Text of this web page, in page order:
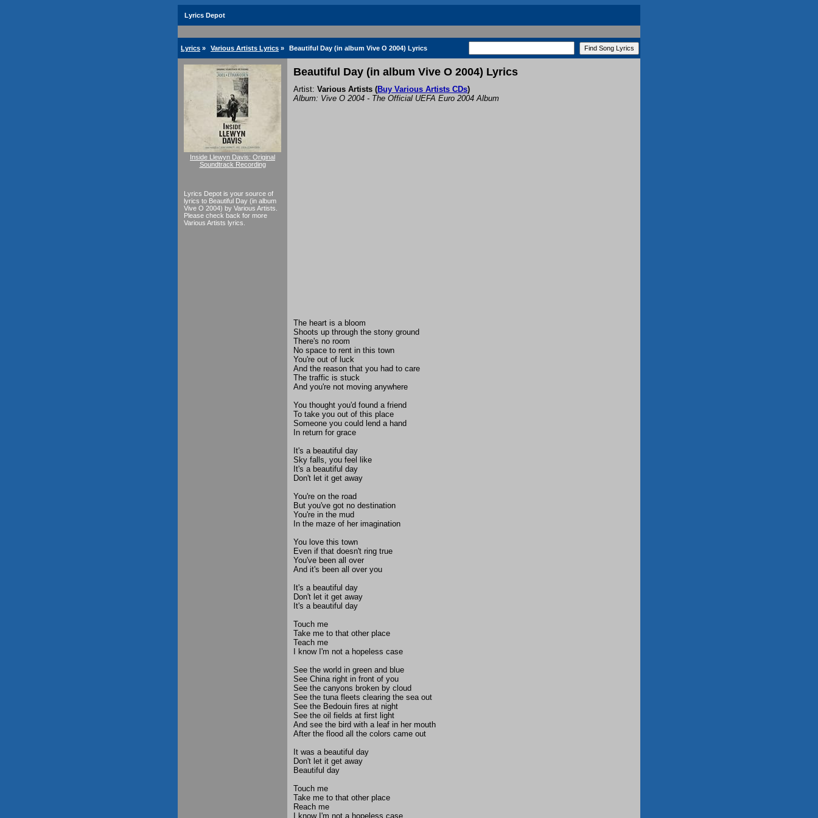
Lyrics Depot
Lyrics » Various Artists Lyrics » Beautiful Day (in album Vive O 2004) Lyrics
Inside Llewyn Davis: Original
Soundtrack Recording
Lyrics Depot is your source of
lyrics to Beautiful Day (in album
Vive O 2004) by Various Artists.
Please check back for more
Various Artists lyrics.
Beautiful Day (in album Vive O 2004) Lyrics
Artist: Various Artists (Buy Various Artists CDs)
Album: Vive O 2004 - The Official UEFA Euro 2004 Album
The heart is a bloom
Shoots up through the stony ground
There's no room
No space to rent in this town
You're out of luck
And the reason that you had to care
The traffic is stuck
And you're not moving anywhere
You thought you'd found a friend
To take you out of this place
Someone you could lend a hand
In return for grace
It's a beautiful day
Sky falls, you feel like
It's a beautiful day
Don't let it get away
You're on the road
But you've got no destination
You're in the mud
In the maze of her imagination
You love this town
Even if that doesn't ring true
You've been all over
And it's been all over you
It's a beautiful day
Don't let it get away
It's a beautiful day
Touch me
Take me to that other place
Teach me
I know I'm not a hopeless case
See the world in green and blue
See China right in front of you
See the canyons broken by cloud
See the tuna fleets clearing the sea out
See the Bedouin fires at night
See the oil fields at first light
And see the bird with a leaf in her mouth
After the flood all the colors came out
It was a beautiful day
Don't let it get away
Beautiful day
Touch me
Take me to that other place
Reach me
I know I'm not a hopeless case